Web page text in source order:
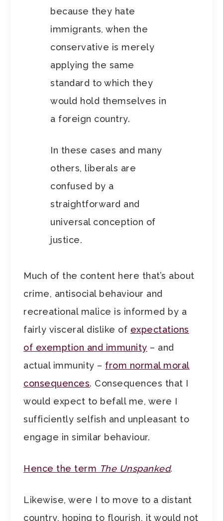
because they hate
immigrants, when the
conservative is merely
applying the same
standard to which they
would hold themselves in
a foreign country.
In these cases and many
others, liberals are
confused by a
straightforward and
universal conception of
justice.
Much of the content here that’s about
crime, antisocial behaviour and
recreational malice is informed by a
fairly visceral dislike of expectations
of exemption and immunity – and
actual immunity – from normal moral
consequences. Consequences that I
would expect to befall me, were I
sufficiently selfish and unpleasant to
engage in similar behaviour.
Hence the term The Unspanked.
Likewise, were I to move to a distant
country, hoping to flourish, it would not